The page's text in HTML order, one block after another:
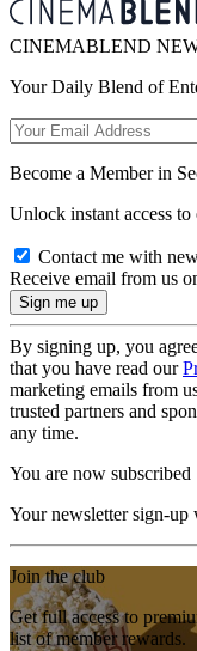
CINEMABLEND
Your Daily Blend of
Become a Member in
Unlock instant access
Contact me with
Receive email from us
By signing up, you
that you have read our
marketing emails from
trusted partners and
any time.
You are now subscribed
Your newsletter sign-up
Join the club
Get full access to
list of member rewards.